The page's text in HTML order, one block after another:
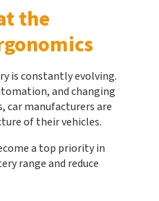
the
is constantly evolving.
and changing
car manufacturers are
of their vehicles.
a top priority in
range and reduce